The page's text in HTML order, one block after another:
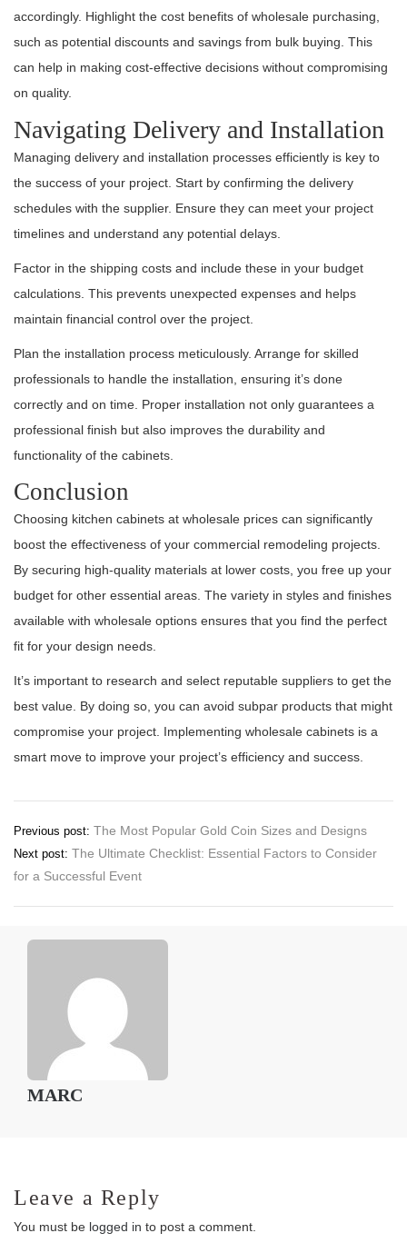
accordingly. Highlight the cost benefits of wholesale purchasing,
such as potential discounts and savings from bulk buying. This
can help in making cost-effective decisions without compromising
on quality.
Navigating Delivery and Installation
Managing delivery and installation processes efficiently is key to
the success of your project. Start by confirming the delivery
schedules with the supplier. Ensure they can meet your project
timelines and understand any potential delays.
Factor in the shipping costs and include these in your budget
calculations. This prevents unexpected expenses and helps
maintain financial control over the project.
Plan the installation process meticulously. Arrange for skilled
professionals to handle the installation, ensuring it’s done
correctly and on time. Proper installation not only guarantees a
professional finish but also improves the durability and
functionality of the cabinets.
Conclusion
Choosing kitchen cabinets at wholesale prices can significantly
boost the effectiveness of your commercial remodeling projects.
By securing high-quality materials at lower costs, you free up your
budget for other essential areas. The variety in styles and finishes
available with wholesale options ensures that you find the perfect
fit for your design needs.
It’s important to research and select reputable suppliers to get the
best value. By doing so, you can avoid subpar products that might
compromise your project. Implementing wholesale cabinets is a
smart move to improve your project’s efficiency and success.
Post
navigation
Previous post: The Most Popular Gold Coin Sizes and Designs
Next post: The Ultimate Checklist: Essential Factors to Consider
for a Successful Event
MARC
Leave a Reply
You must be logged in to post a comment.